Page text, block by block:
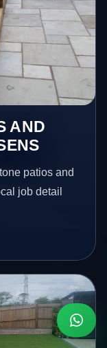
AND
patios and
job detail